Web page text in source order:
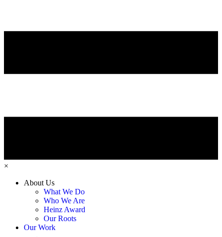
×
About Us
What We Do
Who We Are
Heinz Award
Our Roots
Our Work